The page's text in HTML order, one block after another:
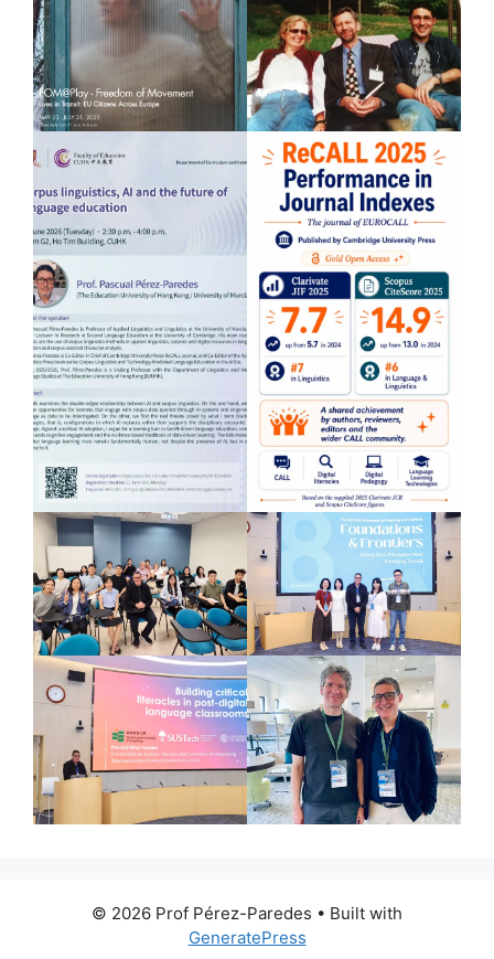
© 2026 Prof Pérez-Paredes • Built with
GeneratePress